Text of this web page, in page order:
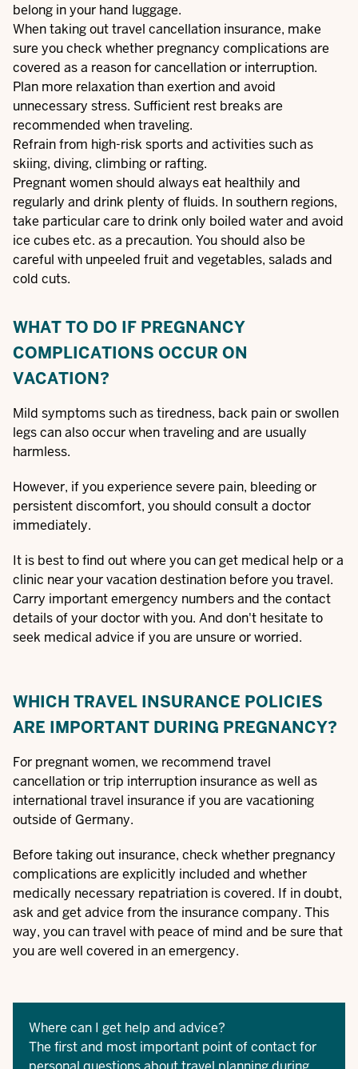
belong in your hand luggage.
When taking out travel cancellation insurance, make
sure you check whether pregnancy complications are
covered as a reason for cancellation or interruption.
Plan more relaxation than exertion and avoid
unnecessary stress. Sufficient rest breaks are
recommended when traveling.
Refrain from high-risk sports and activities such as
skiing, diving, climbing or rafting.
Pregnant women should always eat healthily and
regularly and drink plenty of fluids. In southern regions,
take particular care to drink only boiled water and avoid
ice cubes etc. as a precaution. You should also be
careful with unpeeled fruit and vegetables, salads and
cold cuts.
WHAT TO DO IF PREGNANCY
COMPLICATIONS OCCUR ON
VACATION?
Mild symptoms such as tiredness, back pain or swollen
legs can also occur when traveling and are usually
harmless.
However, if you experience severe pain, bleeding or
persistent discomfort, you should consult a doctor
immediately.
It is best to find out where you can get medical help or a
clinic near your vacation destination before you travel.
Carry important emergency numbers and the contact
details of your doctor with you. And don't hesitate to
seek medical advice if you are unsure or worried.
WHICH TRAVEL INSURANCE POLICIES
ARE IMPORTANT DURING PREGNANCY?
For pregnant women, we recommend travel
cancellation or trip interruption insurance as well as
international travel insurance if you are vacationing
outside of Germany.
Before taking out insurance, check whether pregnancy
complications are explicitly included and whether
medically necessary repatriation is covered. If in doubt,
ask and get advice from the insurance company. This
way, you can travel with peace of mind and be sure that
you are well covered in an emergency.
Where can I get help and advice?
The first and most important point of contact for